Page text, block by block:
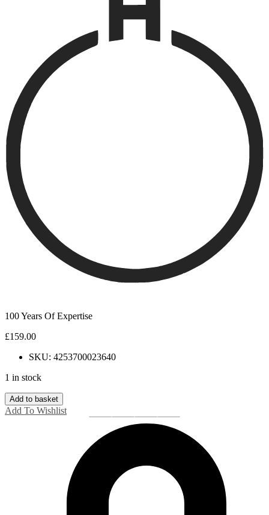
100 Years Of Expertise
£159.00
SKU: 4253700023640
1 in stock
Clogau
Tree
Add to basket
Add To Wishlist